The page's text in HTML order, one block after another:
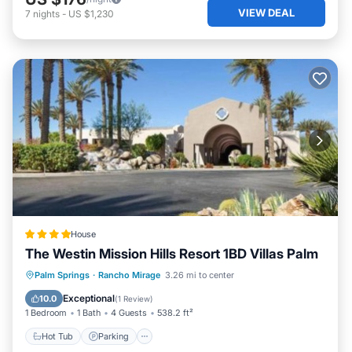
7 nights - US $1,230 VIEW DEAL
House
The Westin Mission Hills Resort 1BD Villas Palm
Palm Springs · Rancho Mirage 3.26 mi to center
10.0 Exceptional(1 Review)
1 Bedroom 1 Bath 4 Guests 538.2 ft²
Hot Tub Parking
Hot Tub Parking